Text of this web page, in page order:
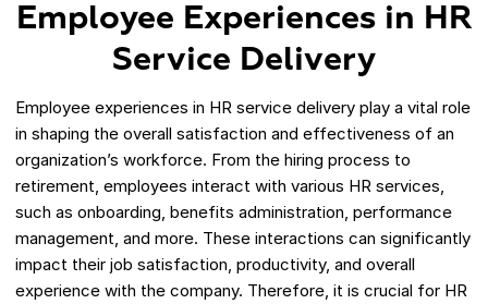
Employee Experiences in HR
Service Delivery
Employee experiences in HR service delivery play a vital role
in shaping the overall satisfaction and effectiveness of an
organization’s workforce. From the hiring process to
retirement, employees interact with various HR services,
such as onboarding, benefits administration, performance
management, and more. These interactions can significantly
impact their job satisfaction, productivity, and overall
experience with the company. Therefore, it is crucial for HR